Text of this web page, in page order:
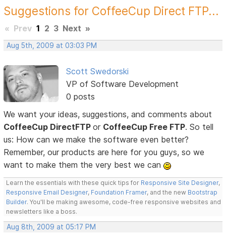
Suggestions for CoffeeCup Direct FTP...
« Prev 1 2 3 Next »
Aug 5th, 2009 at 03:03 PM
Scott Swedorski
VP of Software Development
0 posts
We want your ideas, suggestions, and comments about
CoffeeCup DirectFTPor CoffeeCup Free FTP. So tell
us: How can we make the software even better?
Remember, our products are here for you guys, so we
want to make them the very best we can
Learn the essentials with these quick tips for Responsive Site Designer,
Responsive Email Designer, Foundation Framer, and the new Bootstrap
Builder. You'll be making awesome, code-free responsive websites and
newsletters like a boss.
Aug 8th, 2009 at 05:17 PM